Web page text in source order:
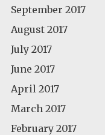
September 2017
August 2017
July 2017
June 2017
April 2017
March 2017
February 2017